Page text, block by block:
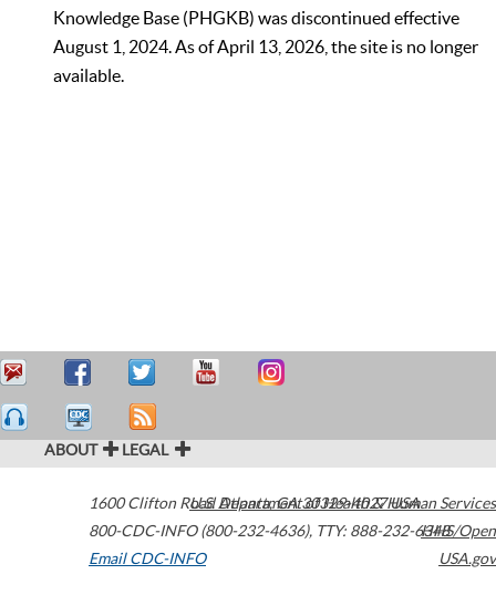
Knowledge Base (PHGKB) was discontinued effective
August 1, 2024. As of April 13, 2026, the site is no longer
available.
ABOUT LEGAL
1600 Clifton Road Atlanta,GA30329-4027USA
800-CDC-INFO (800-232-4636), TTY: 888-232-6348
Email CDC-INFO
U.S. Department of Health & Human Services
HHS/Open
USA.gov